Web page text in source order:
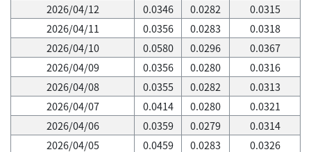
2026/04/12
0.0346 0.0282
0.0315
2026/04/11
0.0356 0.0283
0.0318
2026/04/10
0.0580 0.0296
0.0367
2026/04/09
0.0356 0.0280
0.0316
2026/04/08
0.0355 0.0282
0.0313
2026/04/07
0.0414 0.0280
0.0321
2026/04/06
0.0359 0.0279
0.0314
2026/04/05
0.0459 0.0283
0.0326